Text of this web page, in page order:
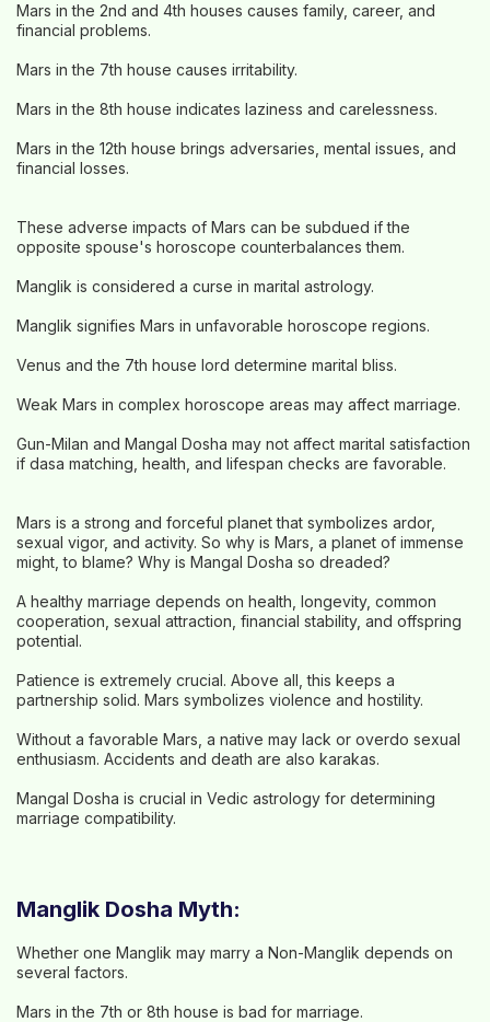
Mars in the 2nd and 4th houses causes family, career, and
financial problems.
Mars in the 7th house causes irritability.
Mars in the 8th house indicates laziness and carelessness.
Mars in the 12th house brings adversaries, mental issues, and
financial losses.
These adverse impacts of Mars can be subdued if the
opposite spouse's horoscope counterbalances them.
Manglik is considered a curse in marital astrology.
Manglik signifies Mars in unfavorable horoscope regions.
Venus and the 7th house lord determine marital bliss.
Weak Mars in complex horoscope areas may affect marriage.
Gun-Milan and Mangal Dosha may not affect marital satisfaction
if dasa matching, health, and lifespan checks are favorable.
Mars is a strong and forceful planet that symbolizes ardor,
sexual vigor, and activity. So why is Mars, a planet of immense
might, to blame? Why is Mangal Dosha so dreaded?
A healthy marriage depends on health, longevity, common
cooperation, sexual attraction, financial stability, and offspring
potential.
Patience is extremely crucial. Above all, this keeps a
partnership solid. Mars symbolizes violence and hostility.
Without a favorable Mars, a native may lack or overdo sexual
enthusiasm. Accidents and death are also karakas.
Mangal Dosha is crucial in Vedic astrology for determining
marriage compatibility.
Manglik Dosha Myth:
Whether one Manglik may marry a Non-Manglik depends on
several factors.
Mars in the 7th or 8th house is bad for marriage.